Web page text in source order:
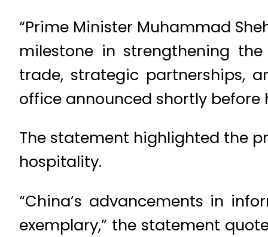
“Prime Minister Muhammad
milestone in strengthening
trade, strategic partnerships,
office announced shortly before
The statement highlighted the
hospitality.
“China’s advancements in
exemplary,” the statement